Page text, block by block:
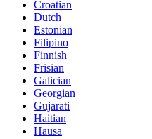
Croatian
Dutch
Estonian
Filipino
Finnish
Frisian
Galician
Georgian
Gujarati
Haitian
Hausa